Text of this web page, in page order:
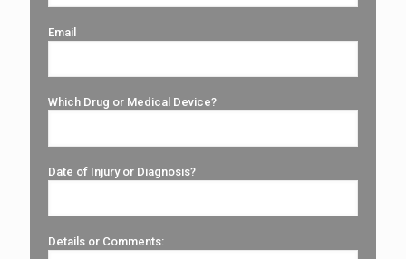
Email
Which Drug or Medical Device?
Date of Injury or Diagnosis?
Details or Comments: